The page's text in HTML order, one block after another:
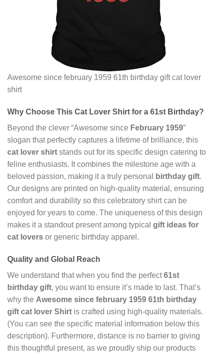
Awesome since february 1959 61th birthday gift cat lover
shirt
Why Choose This Cat Lover Shirt for a 61st Birthday?
Beyond the clever “Awesome since February 1959”
slogan that perfectly captures a lifetime of brilliance, this
cat lover shirt stands out for its specific design catering to
feline enthusiasts. It combines the milestone age with a
beloved passion, making it a truly personal
birthday gift.
Our designs are printed on high-quality material, ensuring
comfort and durability so this celebratory shirt can be
enjoyed for years to come. The uniqueness of this design
makes it a standout present among typical gift ideas for
cat lovers or generic birthday apparel.
Quality and Global Reach
We understand that when you find the perfect61st
birthday gift, you want to ensure it’s made to last. That’s
why the Awesome since february 1959 61th birthday
gift cat lover Shirt is crafted using high-quality materials.
(You can see the specific material information below this
description). Furthermore, distance is no barrier to giving
this thoughtful present, as we proudly ship our products